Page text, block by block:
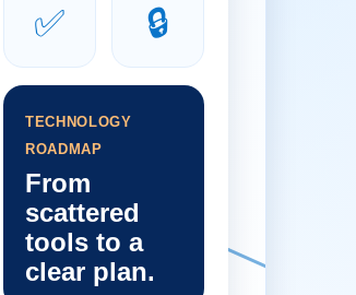
✅ 🔒
TECHNOLOGY
ROADMAP
From
scattered
tools to a
clear plan.